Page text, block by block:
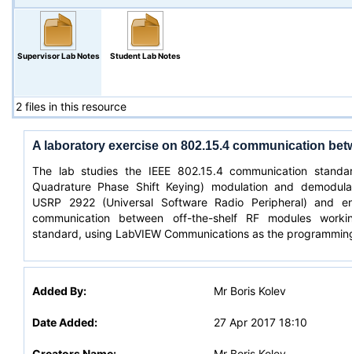
Supervisor Lab Notes Student Lab Notes
2 files in this resource
A laboratory exercise on 802.15.4 communication
The lab studies the IEEE 802.15.4 communication
Quadrature Phase Shift Keying) modulation and
USRP 2922 (Universal Software Radio Peripheral) and
communication between off-the-shelf RF modules
standard, using LabVIEW Communications as the
Added By: Mr Boris Kolev
Date Added: 27 Apr 2017 18:10